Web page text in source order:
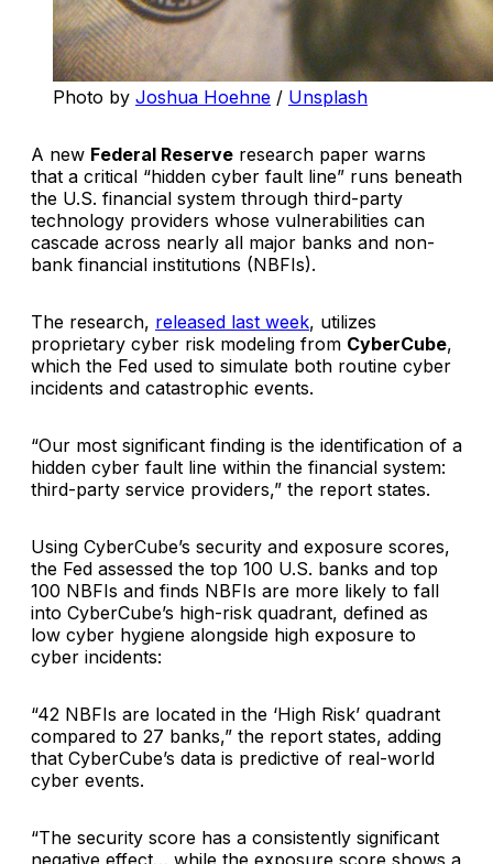
Photo by Joshua Hoehne / Unsplash
A new Federal Reserve research paper warns
that a critical “hidden cyber fault line” runs beneath
the U.S. financial system through third-party
technology providers whose vulnerabilities can
cascade across nearly all major banks and non-
bank financial institutions (NBFIs).
The research, released last week, utilizes
proprietary cyber risk modeling from CyberCube,
which the Fed used to simulate both routine cyber
incidents and catastrophic events.
“Our most significant finding is the identification of a
hidden cyber fault line within the financial system:
third-party service providers,” the report states.
Using CyberCube’s security and exposure scores,
the Fed assessed the top 100 U.S. banks and top
100 NBFIs and finds NBFIs are more likely to fall
into CyberCube’s high-risk quadrant, defined as
low cyber hygiene alongside high exposure to
cyber incidents:
“42 NBFIs are located in the ‘High Risk’ quadrant
compared to 27 banks,” the report states, adding
that CyberCube’s data is predictive of real-world
cyber events.
“The security score has a consistently significant